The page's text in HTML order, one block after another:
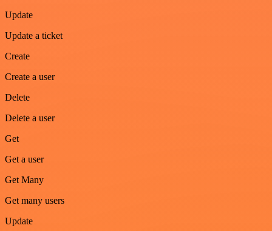
Update
Update a ticket
Create
Create a user
Delete
Delete a user
Get
Get a user
Get Many
Get many users
Update